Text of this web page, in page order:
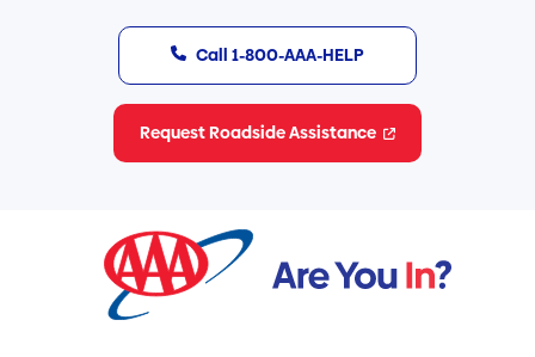
Call 1-800-AAA-HELP
Request Roadside Assistance